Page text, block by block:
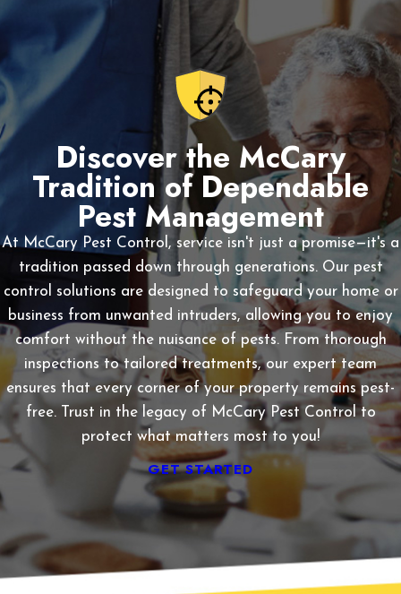
an inspection today.
Discover the McCary
Tradition of Dependable
Pest Management
At McCary Pest Control, service isn't just a promise—it's a
tradition passed down through generations. Our pest
control solutions are designed to safeguard your home or
business from unwanted intruders, allowing you to enjoy
comfort without the nuisance of pests. From thorough
inspections to tailored treatments, our expert team
ensures that every corner of your property remains pest-
free. Trust in the legacy of McCary Pest Control to
protect what matters most to you!
GET STARTED